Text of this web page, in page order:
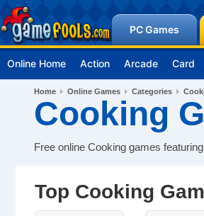
PC Games
Online Home Action Arcade Card
Home Online Games Categories
Cooking
Free online Cooking games
Top Cooking